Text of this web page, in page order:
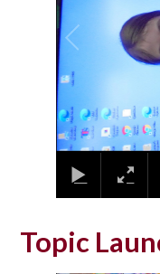
Topic